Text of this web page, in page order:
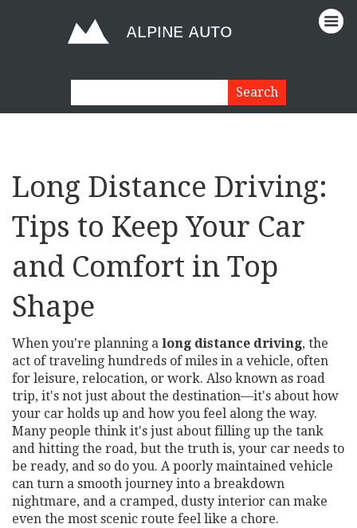
Long Distance Driving:
Tips to Keep Your Car
and Comfort in Top
Shape
When you're planning a long distance driving, the
act of traveling hundreds of miles in a vehicle, often
for leisure, relocation, or work. Also known as road
trip, it's not just about the destination—it's about how
your car holds up and how you feel along the way.
Many people think it's just about filling up the tank
and hitting the road, but the truth is, your car needs to
be ready, and so do you. A poorly maintained vehicle
can turn a smooth journey into a breakdown
nightmare, and a cramped, dusty interior can make
even the most scenic route feel like a chore.